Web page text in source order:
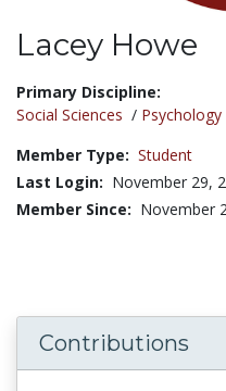
Lacey Howe
Title:
Primary Discipline:
Social Sciences / Psychology
Member Type: Student
Last Login: November 29,
Member Since: November
Contributions